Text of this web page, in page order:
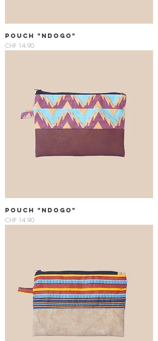
Pouch "Ndogo"
Price
CHF 14.90
Pouch "Ndogo"
Price
CHF 14.90